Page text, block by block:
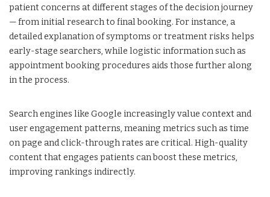
patient concerns at different stages of the decision journey
— from initial research to final booking. For instance, a
detailed explanation of symptoms or treatment risks helps
early-stage searchers, while logistic information such as
appointment booking procedures aids those further along
in the process.
Search engines like Google increasingly value context and
user engagement patterns, meaning metrics such as time
on page and click-through rates are critical. High-quality
content that engages patients can boost these metrics,
improving rankings indirectly.